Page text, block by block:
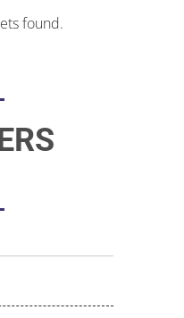
found.